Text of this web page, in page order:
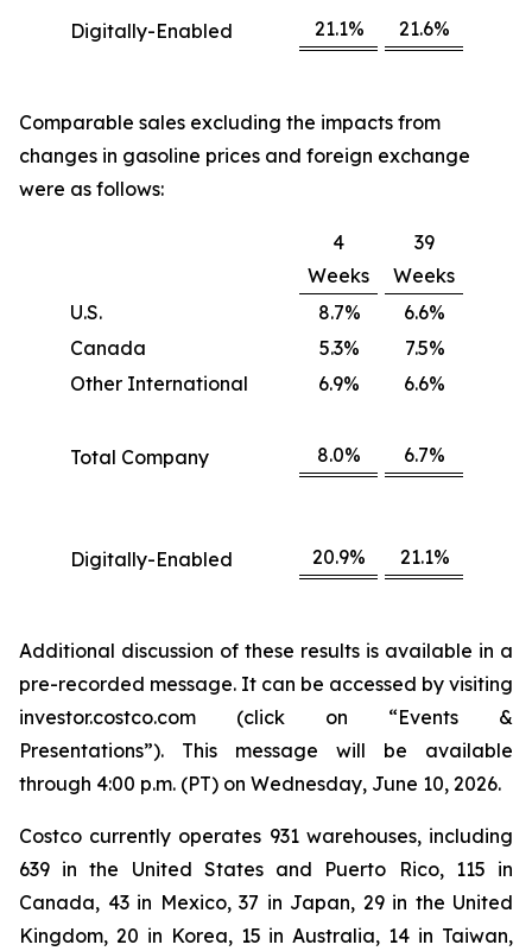
Digitally-Enabled 21.1% 21.6%
Comparable sales excluding the impacts from
changes in gasoline prices and foreign exchange
were as follows:
4
Weeks
39
Weeks
U.S.
8.7%
6.6%
Canada
5.3%
7.5%
Other International
6.9% 6.6%
Total Company 8.0% 6.7%
Digitally-Enabled 20.9% 21.1%
Additional discussion of these results is available in a
pre-recorded message. It can be accessed by visiting
investor.costco.com (click on “Events &
Presentations”). This message will be available
through 4:00 p.m. (PT) on Wednesday, June 10, 2026.
Costco currently operates 931 warehouses, including
639 in the United States and Puerto Rico, 115 in
Canada, 43 in Mexico, 37 in Japan, 29 in the United
Kingdom, 20 in Korea, 15 in Australia, 14 in Taiwan,